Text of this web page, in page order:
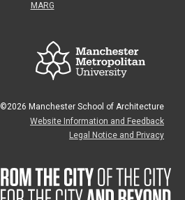
MARG
©2026 Manchester School of Architecture
Website Information and Feedback
Legal Notice and Privacy